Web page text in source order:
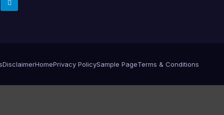
DisclaimerHomePrivacy PolicySample PageTerms & Conditions